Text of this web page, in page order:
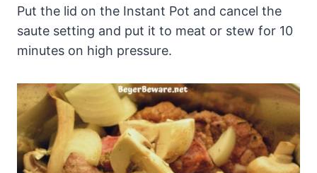
Put the lid on the Instant Pot and cancel the
saute setting and put it to meat or stew for 10
minutes on high pressure.